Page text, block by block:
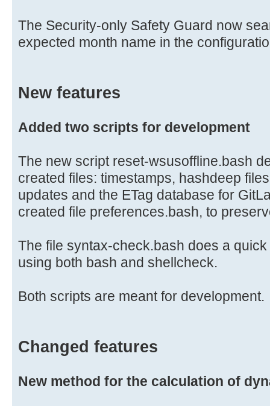
The Security-only Safety Guard now
expected month name in the
New features
Added two scripts for development
The new script reset-wsusoffline.bash
created files: timestamps, hashdeep
updates and the ETag database for
created file preferences.bash, to
The file syntax-check.bash does a
using both bash and shellcheck.
Both scripts are meant for development.
Changed features
New method for the calculation of